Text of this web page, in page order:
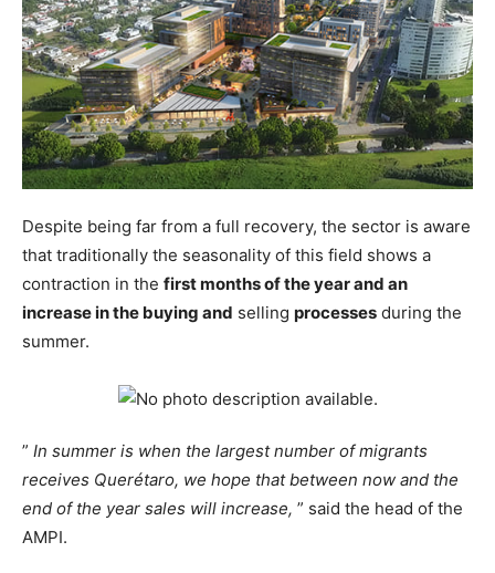
Despite being far from a full recovery, the sector is aware
that traditionally the seasonality of this field shows a
contraction in the first months of the year and an
increase in the buying and selling processes during the
summer.
” In summer is when the largest number of migrants
receives Querétaro, we hope that between now and the
end of the year sales will increase, ” said the head of the
AMPI.